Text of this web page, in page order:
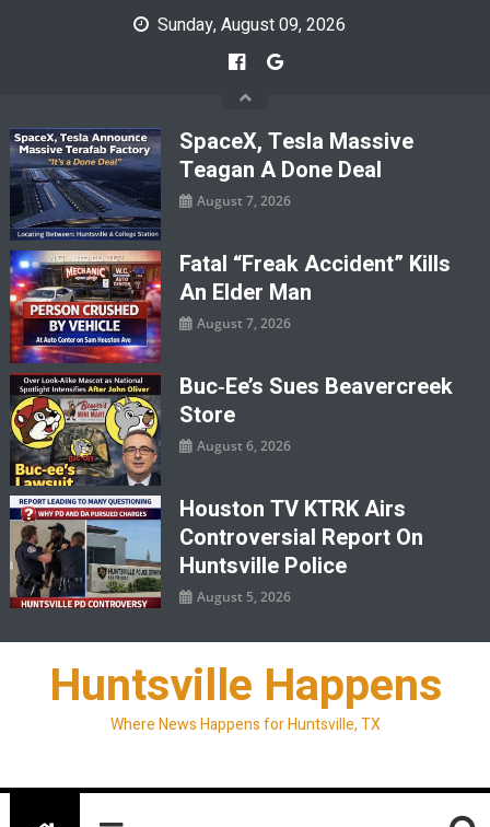
Sunday, August 09, 2026
SpaceX, Tesla Massive
Teagan A Done Deal
August 7, 2026
Fatal “Freak Accident” Kills
An Elder Man
August 7, 2026
Buc‑ee’s Sues Beavercreek
Store
August 6, 2026
Houston TV KTRK Airs
Controversial Report On
Huntsville Police
August 5, 2026
Huntsville Happens
Where News Happens for Huntsville, TX